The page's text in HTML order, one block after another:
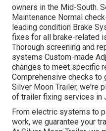
owners in the Mid-South.
Maintenance Normal
leading condition Brake
fixes for all brake-related
Thorough screening and
systems Custom-made
changes to meet specific
Comprehensive checks to
Silver Moon Trailer, we're
of trailer fixing services in
From electric systems to
work, we guarantee your